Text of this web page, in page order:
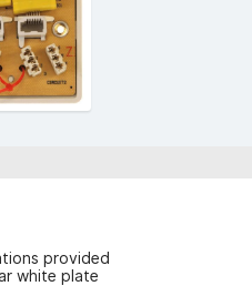
provided
white plate